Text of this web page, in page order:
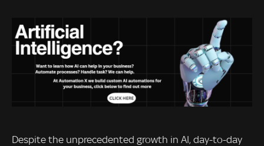
Despite the unprecedented growth in AI, day-to-day